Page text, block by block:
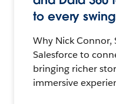
to every
Why Nick Connor,
Salesforce to
bringing richer
immersive